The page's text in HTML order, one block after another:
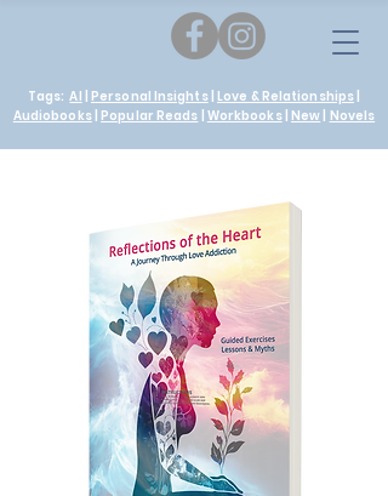
Tags:AI Personal Insights| Love & Relationships
Audiobooks| Popular Reads Workbooks| New Novels